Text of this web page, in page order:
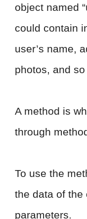
object named
could contain
user’s name,
photos, and so
A method is
through
To use the
the data of the
parameters.